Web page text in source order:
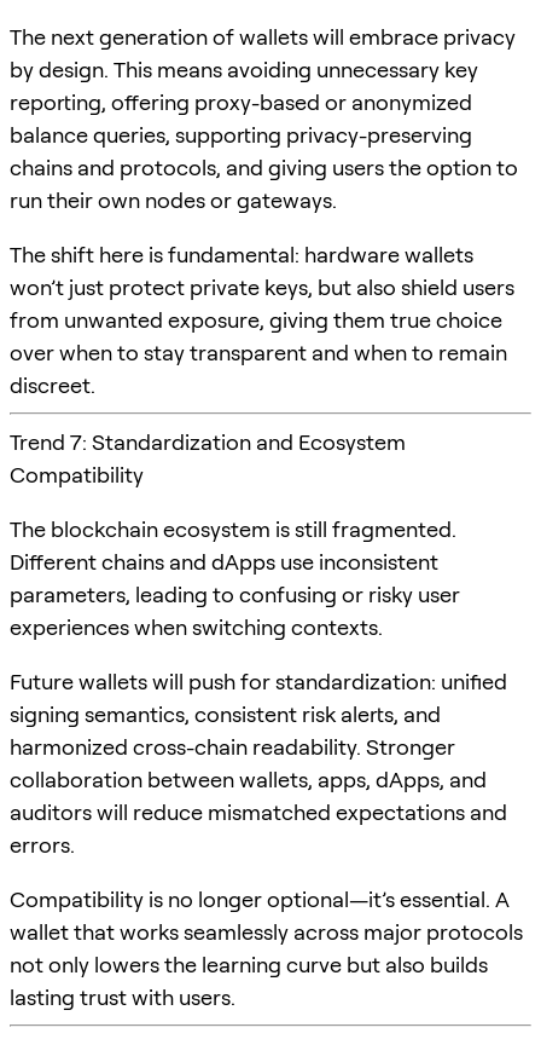
The next generation of wallets will embrace privacy
by design. This means avoiding unnecessary key
reporting, offering proxy-based or anonymized
balance queries, supporting privacy-preserving
chains and protocols, and giving users the option to
run their own nodes or gateways.
The shift here is fundamental: hardware wallets
won’t just protect private keys, but also shield users
from unwanted exposure, giving them true choice
over when to stay transparent and when to remain
discreet.
Trend 7: Standardization and Ecosystem
Compatibility
The blockchain ecosystem is still fragmented.
Different chains and dApps use inconsistent
parameters, leading to confusing or risky user
experiences when switching contexts.
Future wallets will push for standardization: unified
signing semantics, consistent risk alerts, and
harmonized cross-chain readability. Stronger
collaboration between wallets, apps, dApps, and
auditors will reduce mismatched expectations and
errors.
Compatibility is no longer optional—it’s essential. A
wallet that works seamlessly across major protocols
not only lowers the learning curve but also builds
lasting trust with users.